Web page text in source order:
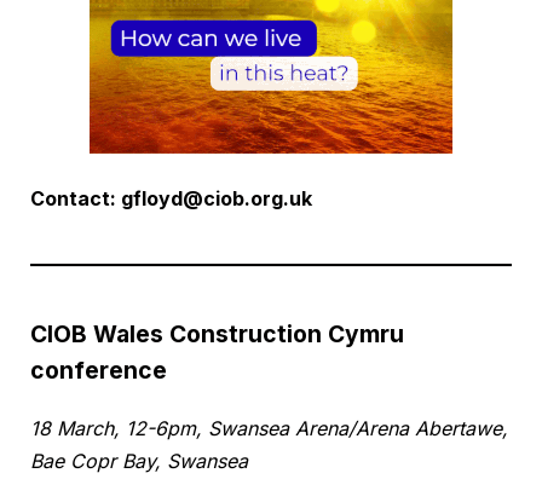
Contact: gfloyd@ciob.org.uk
CIOB Wales Construction Cymru
conference
18 March, 12-6pm, Swansea Arena/Arena Abertawe,
Bae Copr Bay, Swansea